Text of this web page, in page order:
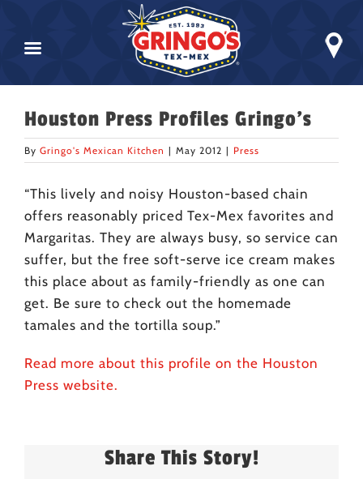
content
Houston Press Profiles Gringo’s
By Gringo's Mexican Kitchen | May 2012 | Press
“This lively and noisy Houston-based chain
offers reasonably priced Tex-Mex favorites and
Margaritas. They are always busy, so service can
suffer, but the free soft-serve ice cream makes
this place about as family-friendly as one can
get. Be sure to check out the homemade
tamales and the tortilla soup.”
Read more about this profile on the Houston
Press website.
Share This Story!